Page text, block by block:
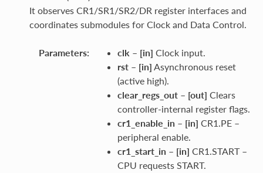
It observes CR1/SR1/SR2/DR register interfaces and
coordinates submodules for Clock and Data Control.
Parameters: clk – [in] Clock input.
rst– [in] Asynchronous reset
(active high).
clear_regs_out– [out] Clears
controller-internal register flags.
cr1_enable_in– [in] CR1.PE –
peripheral enable.
cr1_start_in– [in] CR1.START –
CPU requests START.